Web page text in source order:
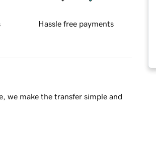
Hassle free payments
we make the transfer simple and